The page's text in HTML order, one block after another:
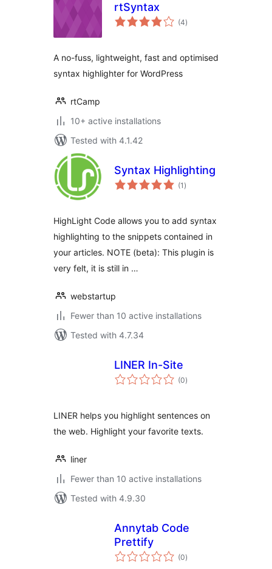
rtSyntax
(4total
ratings
)
A no-fuss, lightweight, fast and optimised
syntax highlighter for WordPress
rtCamp
10+ active installations
Tested with 4.1.42
Syntax Highlighting
(1 total
ratings
)
HighLight Code allows you to add syntax
highlighting to the snippets contained in
your articles. NOTE (beta): This plugin is
very felt, it is still in …
webstartup
Fewer than 10 active installations
Tested with 4.7.34
LINER In-Site
(0total
ratings
)
LINER helps you highlight sentences on
the web. Highlight your favorite texts.
liner
Fewer than 10 active installations
Tested with 4.9.30
Annytab Code
Prettify
(0total
ratings
)